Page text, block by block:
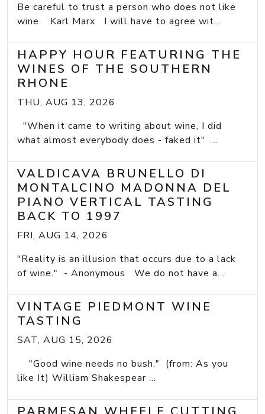
Be careful to trust a person who does not like
wine. Karl Marx I will have to agree wit...
HAPPY HOUR FEATURING THE
WINES OF THE SOUTHERN
RHONE
THU, AUG 13, 2026
"When it came to writing about wine, I did
what almost everybody does - faked it" ...
VALDICAVA BRUNELLO DI
MONTALCINO MADONNA DEL
PIANO VERTICAL TASTING
BACK TO 1997
FRI, AUG 14, 2026
"Reality is an illusion that occurs due to a lack
of wine." - Anonymous We do not have a...
VINTAGE PIEDMONT WINE
TASTING
SAT, AUG 15, 2026
"Good wine needs no bush." (from: As you
like It) William Shakespear ...